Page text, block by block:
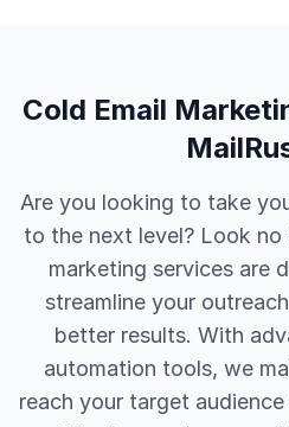
Cold Email
Are you looking to take
to the next level? Look
marketing services are
streamline your
better results. With
automation tools, we
reach your target